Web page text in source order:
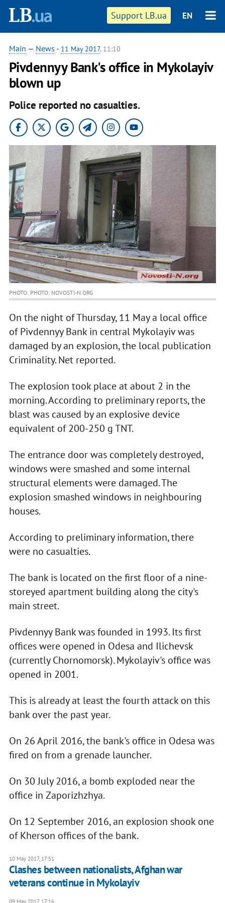
Support LB.ua EN
Main — News - 11 May 2017, 11:10
Pivdennyy Bank's office in Mykolayiv
blown up
Police reported no casualties.
PHOTO: PHOTO: NOVOSTI-N.ORG
On the night of Thursday, 11 May a local office
of Pivdennyy Bank in central Mykolayiv was
damaged by an explosion, the local publication
Criminality. Net reported.
The explosion took place at about 2 in the
morning. According to preliminary reports, the
blast was caused by an explosive device
equivalent of 200-250 g TNT.
The entrance door was completely destroyed,
windows were smashed and some internal
structural elements were damaged. The
explosion smashed windows in neighbouring
houses.
According to preliminary information, there
were no casualties.
The bank is located on the first floor of a nine-
storeyed apartment building along the city's
main street.
Pivdennyy Bank was founded in 1993. Its first
offices were opened in Odesa and Ilichevsk
(currently Chornomorsk). Mykolayiv's office was
opened in 2001.
This is already at least the fourth attack on this
bank over the past year.
On 26 April 2016, the bank's office in Odesa was
fired on from a grenade launcher.
On 30 July 2016, a bomb exploded near the
office in Zaporizhzhya.
On 12 September 2016, an explosion shook one
of Kherson offices of the bank.
10 May 2017, 17:51
Clashes between nationalists, Afghan war
veterans continue in Mykolayiv